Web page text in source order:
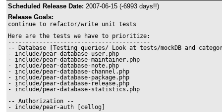
Scheduled Release Date: 2007-06-15 (-6993 days!!)
Release Goals:
continue to refactor/write unit tests
Here are the tests we have to prioritize:
-----------------------------------------
-- Database [Testing queries/ Look at tests/mockDB and
- include/pear-database-user.php
- include/pear-database-maintainer.php
- include/pear-database-note.php
- include/pear-database-channel.php
- include/pear-database-package.php
- include/pear-database-release.php
- include/pear-database-statistics.php
-- Authorization --
- include/pear-auth [cellog]